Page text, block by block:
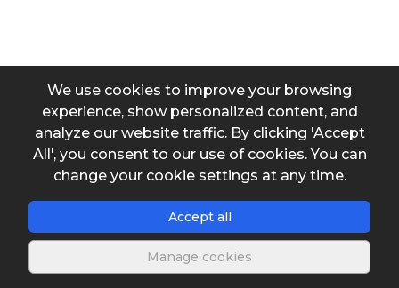
We use cookies to improve your browsing
experience, show personalized content, and
analyze our website traffic. By clicking 'Accept
All', you consent to our use of cookies. You can
change your cookie settings at any time.
Accept all
Manage cookies
Output data
Converted mass
Save spreadsheet